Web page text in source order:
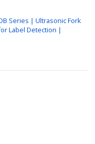
Series | Ultrasonic Fork
Label Detection |